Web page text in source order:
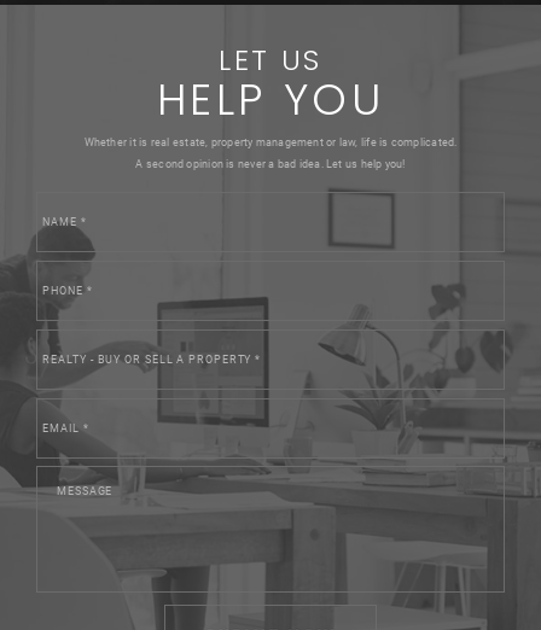
LET US
HELP YOU
Whether it is real estate, property management or law, life is complicated.
A second opinion is never a bad idea. Let us help you!